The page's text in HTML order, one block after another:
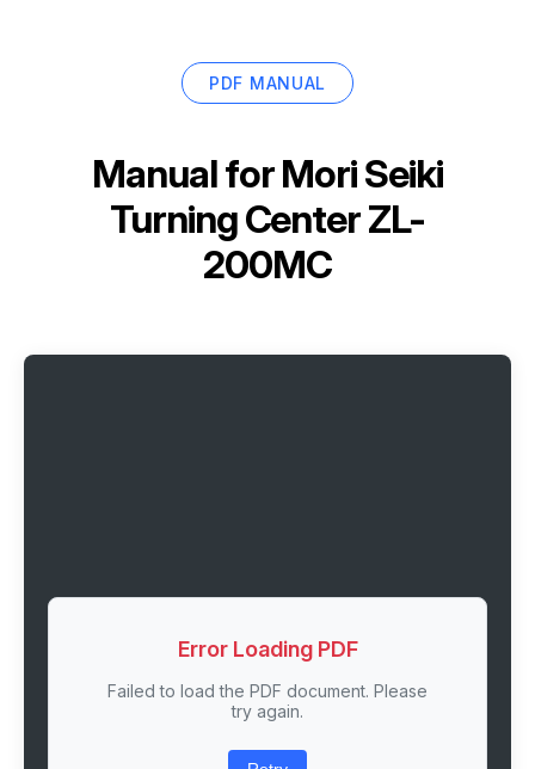
PDF MANUAL
Manual forMori Seiki
Turning Center ZL-
200MC
Error Loading PDF
Failed to load the PDF document. Please
try again.